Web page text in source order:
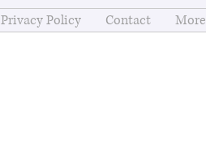
Privacy Policy Contact More